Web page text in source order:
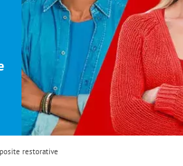
restorative